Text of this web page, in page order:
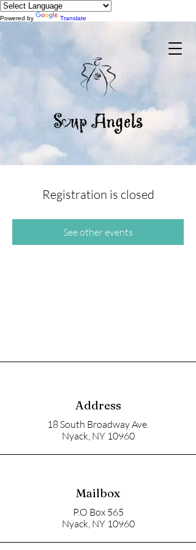
Powered by Translate
Registration is closed
See other events
Address
18 South Broadway Ave.
Nyack, NY 10960
Mailbox
P.O Box 565
Nyack, NY 10960